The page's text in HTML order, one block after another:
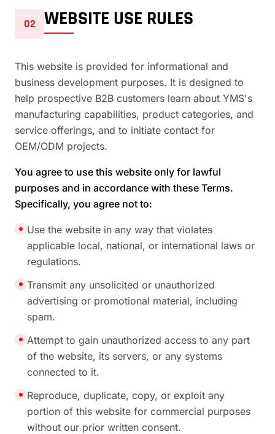
02 WEBSITE USE RULES
This website is provided for informational and
business development purposes. It is designed to
help prospective B2B customers learn about YMS's
manufacturing capabilities, product categories, and
service offerings, and to initiate contact for
OEM/ODM projects.
You agree to use this website only for lawful
purposes and in accordance with these Terms.
Specifically, you agree not to:
Use the website in any way that violates
applicable local, national, or international laws or
regulations.
Transmit any unsolicited or unauthorized
advertising or promotional material, including
spam.
Attempt to gain unauthorized access to any part
of the website, its servers, or any systems
connected to it.
Reproduce, duplicate, copy, or exploit any
portion of this website for commercial purposes
without our prior written consent.